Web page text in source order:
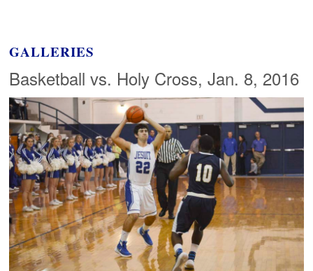
GALLERIES
Basketball vs. Holy Cross, Jan. 8, 2016